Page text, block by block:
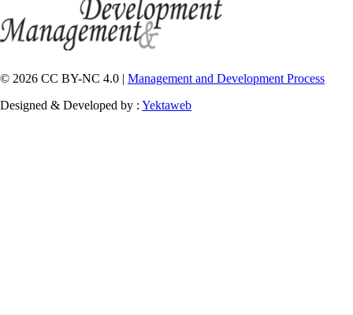
© 2026 CC BY-NC 4.0 | Management and Development Process
Designed & Developed by : Yektaweb